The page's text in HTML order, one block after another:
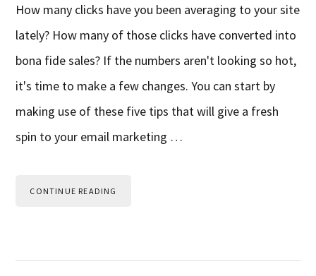
How many clicks have you been averaging to your site
lately? How many of those clicks have converted into
bona fide sales? If the numbers aren't looking so hot,
it's time to make a few changes. You can start by
making use of these five tips that will give a fresh
spin to your email marketing …
CONTINUE READING